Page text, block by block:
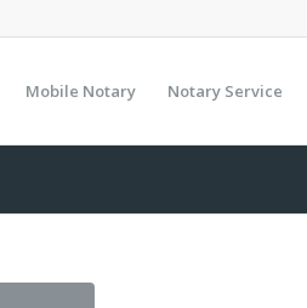
Mobile Notary Notary Service